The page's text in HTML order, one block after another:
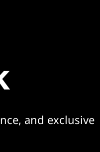
and exclusive